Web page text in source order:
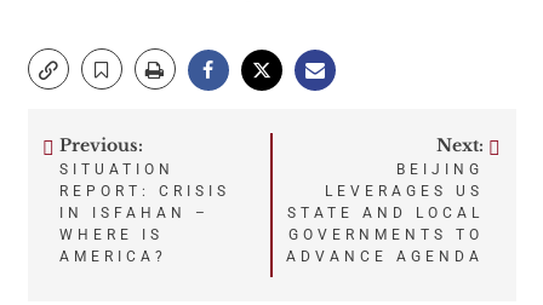
Post
navigation
Previous:
SITUATION
REPORT: CRISIS
IN ISFAHAN –
WHERE IS
AMERICA?
Next:
BEIJING
LEVERAGES US
STATE AND LOCAL
GOVERNMENTS TO
ADVANCE AGENDA